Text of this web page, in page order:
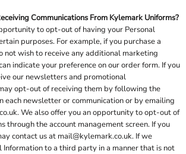
Communications From Kylemark Uniforms?
to opt-out of having your Personal
purposes. For example, if you purchase a
not wish to receive any additional marketing
indicate your preference on our order form. If you
our newsletters and promotional
opt-out of receiving them by following the
each newsletter or communication or by emailing
. We also offer you an opportunity to opt-out of
through the account management screen. If you
contact us at mail@kylemark.co.uk. If we
Information to a third party in a manner that is not